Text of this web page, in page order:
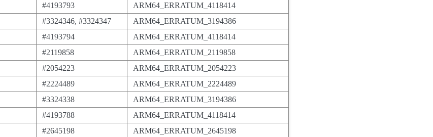
#4193793
ARM64_ERRATUM_4118414
#3324346, #3324347
ARM64_ERRATUM_3194386
#4193794
ARM64_ERRATUM_4118414
#2119858
ARM64_ERRATUM_2119858
#2054223
ARM64_ERRATUM_2054223
#2224489
ARM64_ERRATUM_2224489
#3324338
ARM64_ERRATUM_3194386
#4193788
ARM64_ERRATUM_4118414
#2645198
ARM64_ERRATUM_2645198